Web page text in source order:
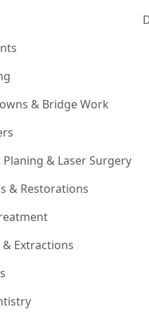
& Bridge Work
Planing & Laser Surgery
& Restorations
Extractions